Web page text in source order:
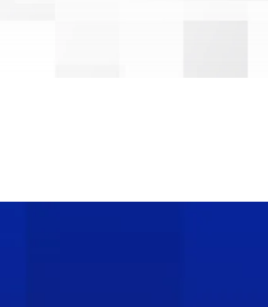
Be a Part of the